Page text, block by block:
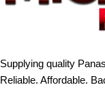
Supplying quality
Reliable. Affordable.